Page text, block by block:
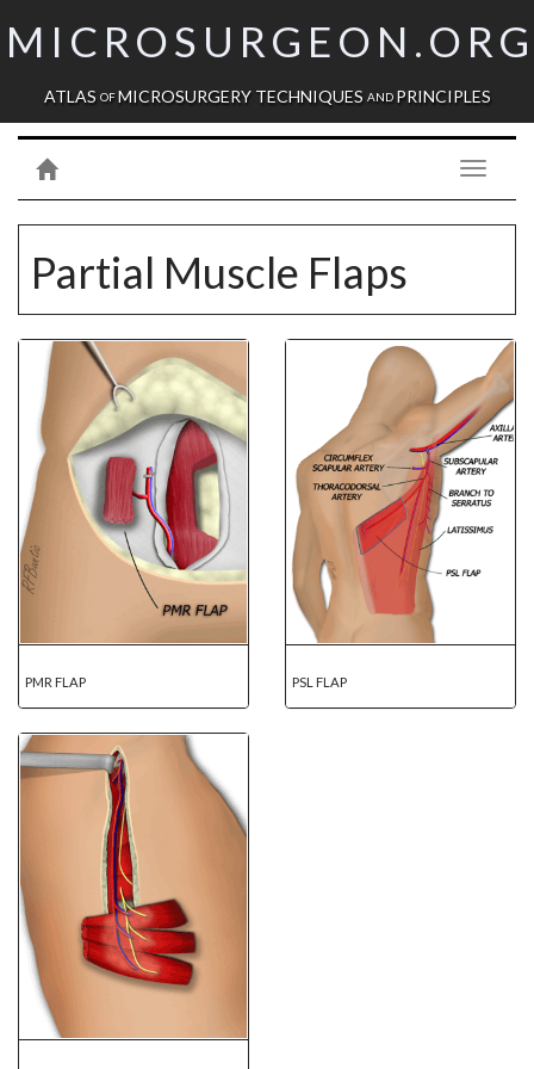
MICROSURGEON.ORG
ATLAS OFMICROSURGERY TECHNIQUES AND PRINCIPLES
Toggle
Partial Muscle Flaps
PMR FLAP PSL FLAP